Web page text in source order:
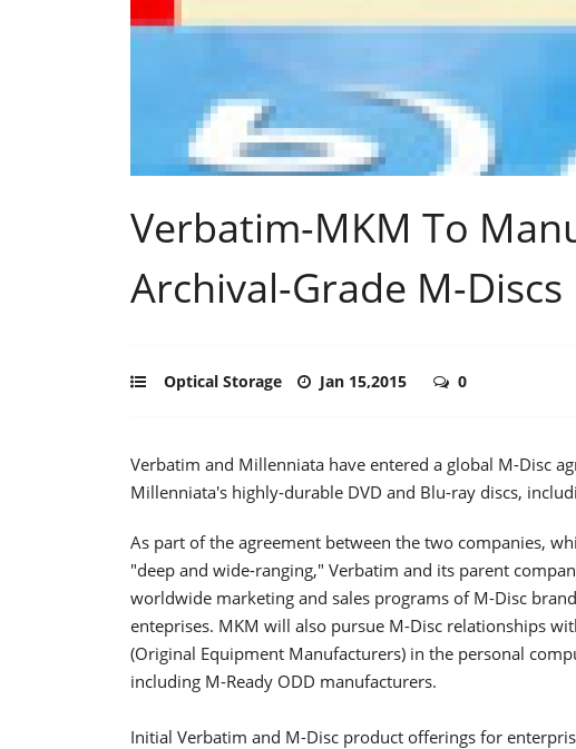
Verbatim-MKM To
Archival-Grade M-Discs
Optical Storage Jan 15,2015 0
Verbatim and Millenniata have entered a global M-Disc
Millenniata's highly-durable DVD and Blu-ray discs,
As part of the agreement between the two companies,
"deep and wide-ranging," Verbatim and its parent
worldwide marketing and sales programs of M-Disc
enteprises. MKM will also pursue M-Disc relationships
(Original Equipment Manufacturers) in the personal
including M-Ready ODD manufacturers.
Initial Verbatim and M-Disc product offerings for